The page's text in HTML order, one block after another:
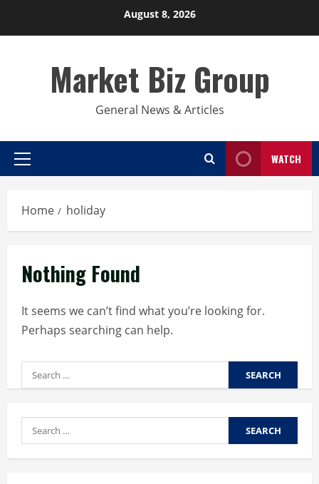
August 8, 2026
Market Biz Group
General News & Articles
Primary
WATCH
Home holiday
Nothing Found
It seems we can’t find what you’re looking for.
Perhaps searching can help.
Search
for:
Search
for: